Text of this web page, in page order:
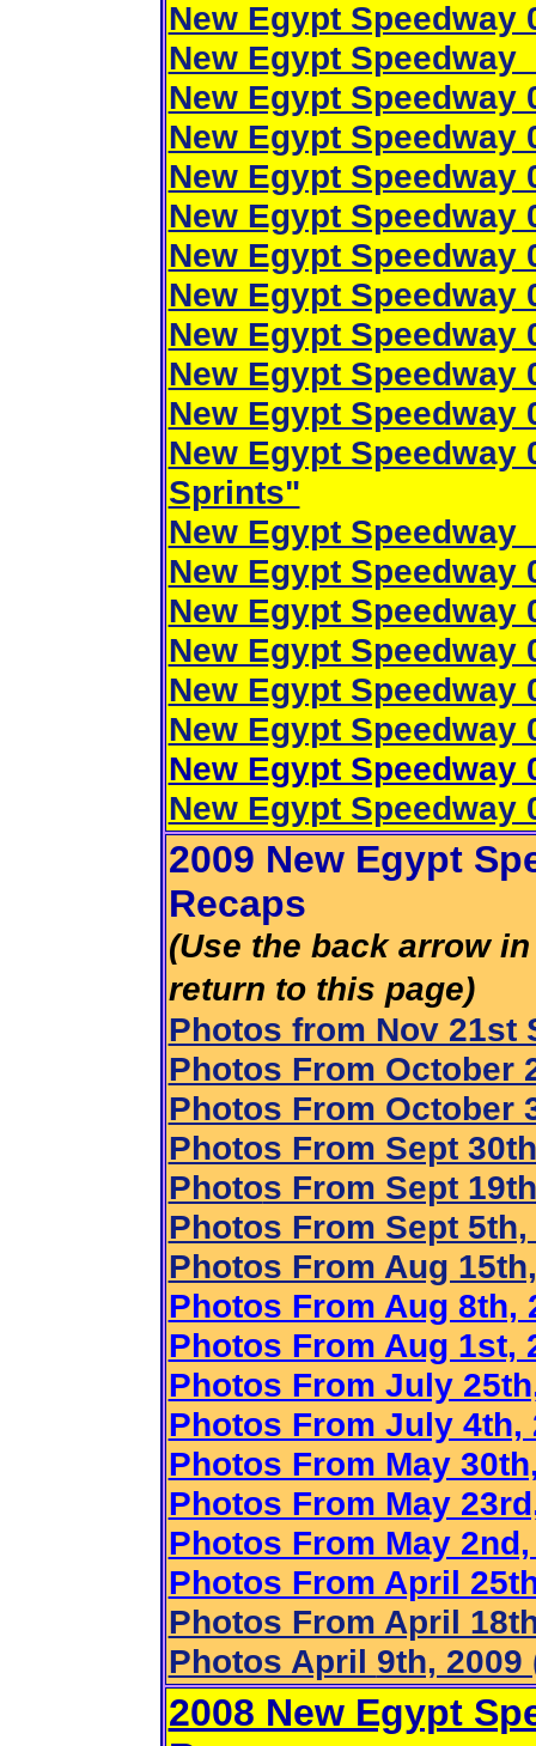
New Egypt Speedway
New Egypt Speedway
New Egypt Speedway
New Egypt Speedway
New Egypt Speedway
New Egypt Speedway
New Egypt Speedway
New Egypt Speedway
New Egypt Speedway
New Egypt Speedway
New Egypt Speedway
New Egypt Speedway
Sprints"
New Egypt Speedway
New Egypt Speedway
New Egypt Speedway
New Egypt Speedway
New Egypt Speedway
New Egypt Speedway
New Egypt Speedway
New Egypt Speedway
2009 New Egypt
Recaps
(Use the back arrow
return to this page)
Photos from Nov 21st
Photos From October
Photos From October
Photos From Sept
Photos From Sept
Photos From Sept 5th,
Photos From Aug
Photos From Aug 8th,
Photos From Aug 1st,
Photos From July
Photos From July 4th,
Photos From May
Photos From May
Photos From May 2nd,
Photos From April
Photos From April
Photos April 9th, 2009
2008 New Egypt